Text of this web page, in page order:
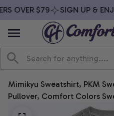
OVER $79 SIGN UP &
Mimikyu Sweatshirt, PKM
Pullover, Comfort Colors